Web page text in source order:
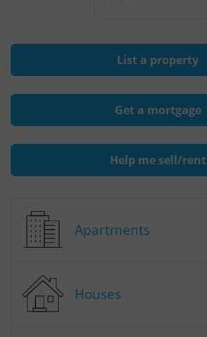
List a property
Get a mortgage
Help me sell/rent
Apartments
Houses